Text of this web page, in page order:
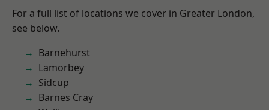
For a full list of locations we cover in Greater London,
see below.
Barnehurst
Lamorbey
Sidcup
Barnes Cray